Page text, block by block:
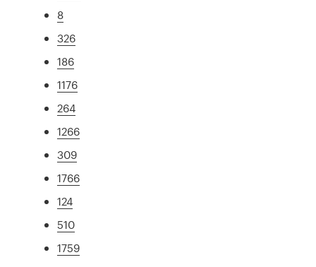
8
326
186
1176
264
1266
309
1766
124
510
1759